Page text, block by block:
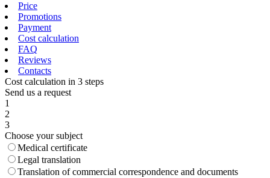
Price
Promotions
Payment
Cost calculation
FAQ
Reviews
Contacts
Cost calculation in 3 steps
Send us a request
1
2
3
Choose your subject
Medical certificate
Legal translation
Translation of commercial correspondence and documents